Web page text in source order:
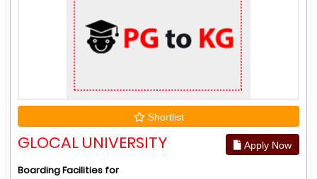
Shortlist
GLOCAL UNIVERSITY Apply Now
Boarding Facilities for